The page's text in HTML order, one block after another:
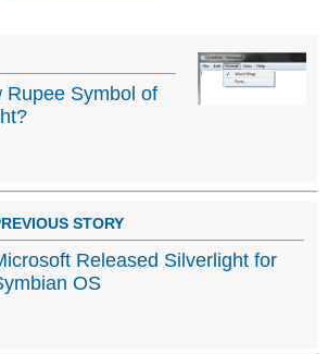
Rupee Symbol of
STORY
Released Silverlight for
OS